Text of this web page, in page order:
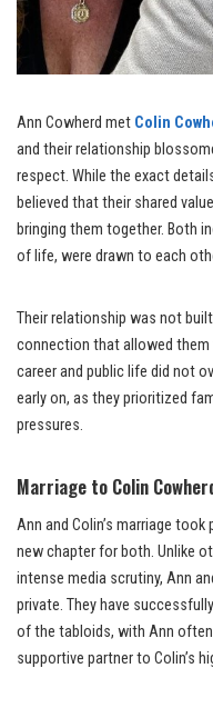
Ann Cowherd met Colin
and their relationship
respect. While the exact
believed that their shared
bringing them together. Both
of life, were drawn to each
Their relationship was not
connection that allowed them
career and public life did not
early on, as they prioritized
pressures.
Marriage to Colin
Ann and Colin’s marriage
new chapter for both. Unlike
intense media scrutiny, Ann
private. They have
of the tabloids, with Ann
supportive partner to Colin’s